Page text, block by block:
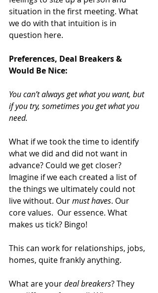
situation in the first meeting. What
we do with that intuition is in
question here.
Preferences, Deal Breakers &
Would Be Nice:
You can’t always get what you want, but
if you try, sometimes you get what you
need.
What if we took the time to identify
what we did and did not want in
advance? Could we get closer?
Imagine if we each created a list of
the things we ultimately could not
live without. Our must haves. Our
core values.  Our essence. What
makes us tick? Bingo!
This can work for relationships, jobs,
homes, quite frankly anything.
What are your deal breakers? They